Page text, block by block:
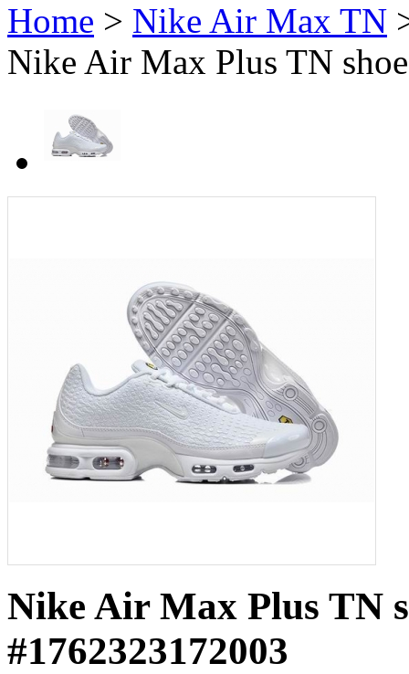
Home > Nike Air Max TN
Nike Air Max Plus TN
Nike Air Max Plus TN
#1762323172003